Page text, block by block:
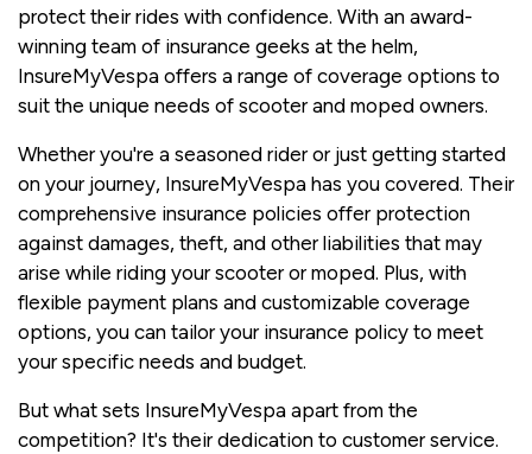
protect their rides with confidence. With an award-
winning team of insurance geeks at the helm,
InsureMyVespa offers a range of coverage options to
suit the unique needs of scooter and moped owners.
Whether you're a seasoned rider or just getting started
on your journey, InsureMyVespa has you covered. Their
comprehensive insurance policies offer protection
against damages, theft, and other liabilities that may
arise while riding your scooter or moped. Plus, with
flexible payment plans and customizable coverage
options, you can tailor your insurance policy to meet
your specific needs and budget.
But what sets InsureMyVespa apart from the
competition? It's their dedication to customer service.